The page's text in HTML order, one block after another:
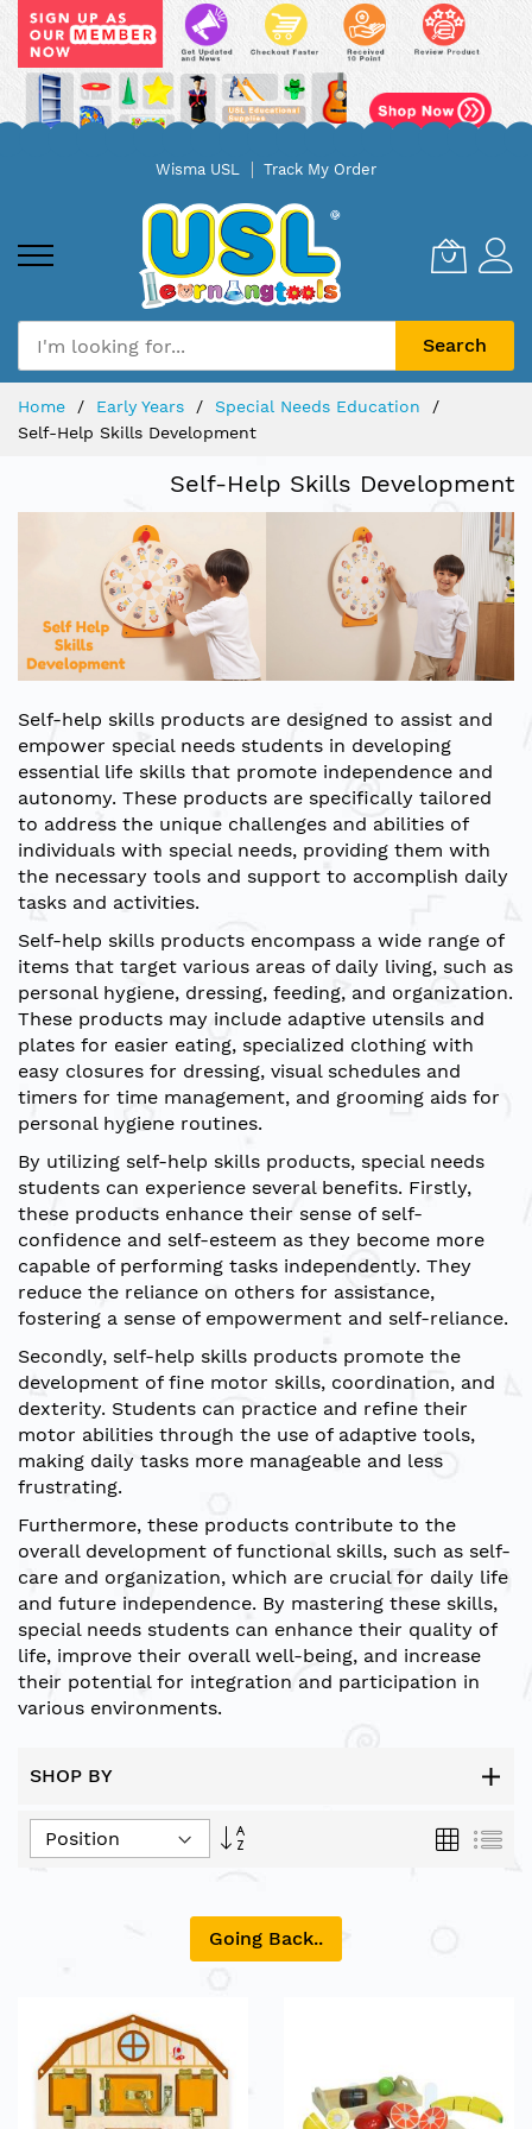
Wisma USL Track My Order
Search
Home Early Years
Special Needs Education
Self-Help Skills Development
Self-Help Skills Development
Self-help skills products are designed to assist and
empower special needs students in developing
essential life skills that promote independence and
autonomy. These products are specifically tailored
to address the unique challenges and abilities of
individuals with special needs, providing them with
the necessary tools and support to accomplish daily
tasks and activities.
Self-help skills products encompass a wide range of
items that target various areas of daily living, such as
personal hygiene, dressing, feeding, and organization.
These products may include adaptive utensils and
plates for easier eating, specialized clothing with
easy closures for dressing, visual schedules and
timers for time management, and grooming aids for
personal hygiene routines.
By utilizing self-help skills products, special needs
students can experience several benefits. Firstly,
these products enhance their sense of self-
confidence and self-esteem as they become more
capable of performing tasks independently. They
reduce the reliance on others for assistance,
fostering a sense of empowerment and self-reliance.
Secondly, self-help skills products promote the
development of fine motor skills, coordination, and
dexterity. Students can practice and refine their
motor abilities through the use of adaptive tools,
making daily tasks more manageable and less
frustrating.
Furthermore, these products contribute to the
overall development of functional skills, such as self-
care and organization, which are crucial for daily life
and future independence. By mastering these skills,
special needs students can enhance their quality of
life, improve their overall well-being, and increase
their potential for integration and participation in
various environments.
SHOP BY
Set
Grid List
Going Back..